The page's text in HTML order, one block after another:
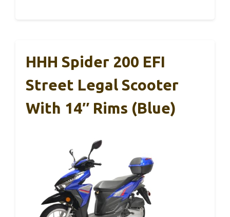
HHH Spider 200 EFI
Street Legal Scooter
With 14″ Rims (Blue)